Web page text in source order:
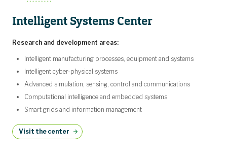
Intelligent Systems Center
Research and development areas:
Intelligent manufacturing processes, equipment and systems
Intelligent cyber-physical systems
Advanced simulation, sensing, control and communications
Computational intelligence and embedded systems
Smart grids and information management
Visit the center